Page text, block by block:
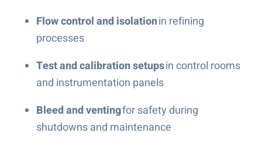
Flow control and isolationin refining
processes
Test and calibration setupsin control rooms
and instrumentation panels
Bleed and ventingfor safety during
shutdowns and maintenance